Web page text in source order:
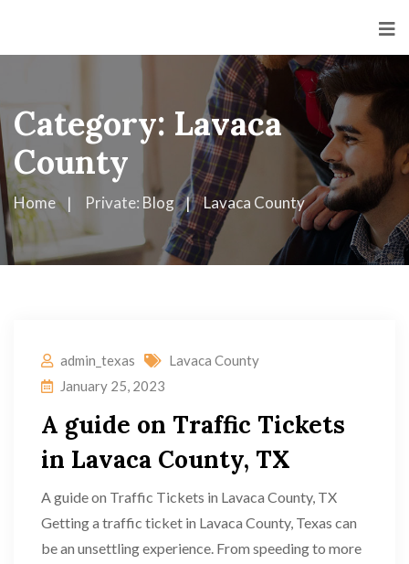
Category: Lavaca
County
Home Private: Blog Lavaca County
admin_texas
Lavaca County
January 25, 2023
A guide on Traffic Tickets
in Lavaca County, TX
A guide on Traffic Tickets in Lavaca County, TX
Getting a traffic ticket in Lavaca County, Texas can
be an unsettling experience. From speeding to more